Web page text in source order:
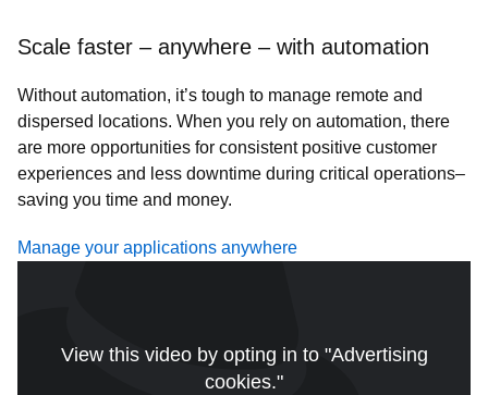
Scale faster – anywhere – with automation
Without automation, it’s tough to manage remote and
dispersed locations. When you rely on automation, there
are more opportunities for consistent positive customer
experiences and less downtime during critical operations–
saving you time and money.
Manage your applications anywhere
View this video by opting in to "Advertising
cookies."